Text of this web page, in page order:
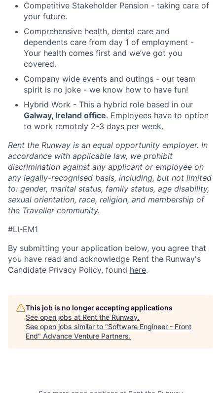
Competitive Stakeholder Pension - taking care of
your future.
Comprehensive health, dental care and
dependents care from day 1 of employment -
Your health comes first and we’ve got you
covered.
Company wide events and outings - our team
spirit is no joke - we know how to have fun!
Hybrid Work - This a hybrid role based in our
Galway, Ireland office. Employees have to option
to work remotely 2-3 days per week.
Rent the Runway is an equal opportunity employer. In
accordance with applicable law, we prohibit
discrimination against any applicant or employee on
any legally-recognised basis, including, but not limited
to: gender, marital status, family status, age disability,
sexual orientation, race, religion, and membership of
the Traveller community.
#LI-EM1
By submitting your application below, you agree that
you have read and acknowledge Rent the Runway's
Candidate Privacy Policy, found here.
This job is no longer accepting applications
See open jobs at Rent the Runway.
See open jobs similar to "Software Engineer - Front
End" Advance Venture Partners.